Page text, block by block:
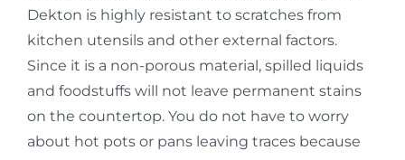
Dekton is highly resistant to scratches from
kitchen utensils and other external factors.
Since it is a non-porous material, spilled liquids
and foodstuffs will not leave permanent stains
on the countertop. You do not have to worry
about hot pots or pans leaving traces because